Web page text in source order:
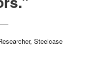
Steelcase